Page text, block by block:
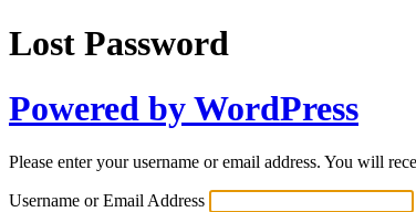
Lost Password
Powered by WordPress
Please enter your username or email address. You will
Username or Email Address